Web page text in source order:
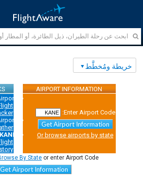
خريطة ومُخطَّط
AIRPORT INFORMATION
Enter Airport Code:
Get Airport Information
Or browse airports by state
KANE
By State or enter Airport Code:
Get Airport Information